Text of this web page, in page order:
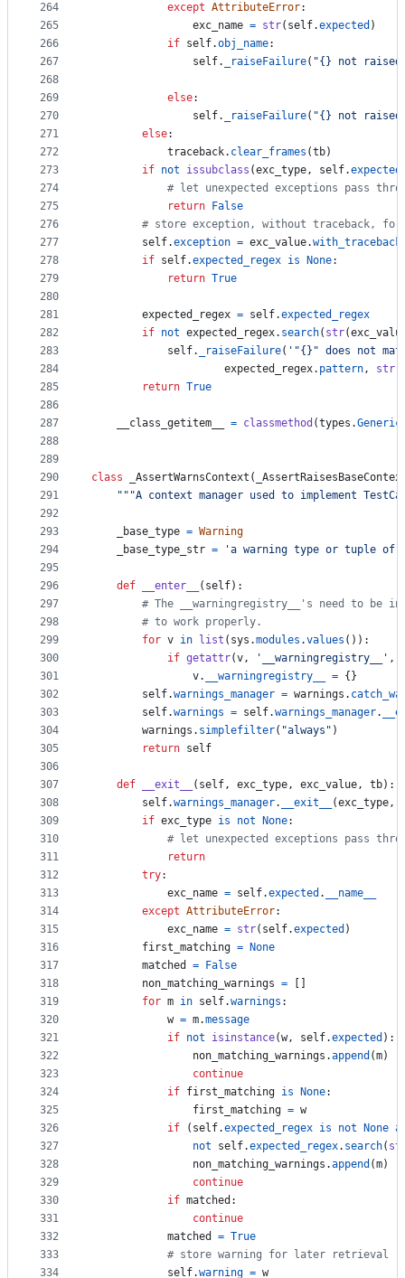
264
265
266
267
268
269
270
271
272
273
274
275
276
277
278
279
280
281
282
283
284
285
286
287
288
289
290
291
292
293
294
295
296
297
298
299
300
301
302
303
304
305
306
307
308
309
310
311
312
313
314
315
316
317
318
319
320
321
322
323
324
325
326
327
328
329
330
331
332
333
334
except AttributeError:
exc_name = str( self.expected )
if self.obj_name:
self. _raiseFailure( "{} not
else:
self. _raiseFailure( "{} not
else:
traceback. clear_frames (tb)
if not issubclass (exc_type, self.expected
# let unexpected exceptions pass
return
False
# store exception, without traceback,
self.exception = exc_value.with_traceback
if self.expected_regex is None:
return True
expected_regex = self.expected_regex
if not expected_regex. search( str(
self. _raiseFailure( '"{}" does not
expected_regex. pattern, str
return True
__class_getitem__ = classmethod (types .
class _AssertWarnsContext (
"""A context manager used to implement
_base_type = Warning
_base_type_str = 'a warning type or tuple of
def __enter__ ( self):
# The __warningregistry__'s need to
# to work properly.
for v in list ( sys .modules .values ()):
if getattr(v, '__warningregistry__' ,
v. __warningregistry__ = {}
self.warnings_manager = warnings .
self.warnings = self.warnings_manager.
warnings . simplefilter( "always" )
return self
def __exit__ ( self, exc_type, exc_value, tb):
self.warnings_manager. __exit__ (exc_type,
if exc_type is not None:
# let unexpected exceptions pass
return
try:
exc_name = self.expected .
__name__
except AttributeError:
exc_name = str( self.expected )
first_matching =
None
matched
=
False
non_matching_warnings =
for m in self.warnings :
w = m.message
if not isinstance(w, self.expected ):
non_matching_warnings .append (m)
continue
if first_matching is None:
first_matching = w
if ( self.expected_regex is not None
not
self.expected_regex. search(
non_matching_warnings .append (m)
continue
if matched :
continue
matched
= True
# store warning for later retrieval
self.warning = w